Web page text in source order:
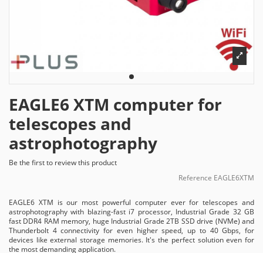
EAGLE6 XTM computer for
telescopes and
astrophotography
Be the first to review this product
Reference EAGLE6XTM
EAGLE6 XTM is our most powerful computer ever for telescopes and
astrophotography with blazing-fast i7 processor, Industrial Grade 32 GB
fast DDR4 RAM memory, huge Industrial Grade 2TB SSD drive (NVMe) and
Thunderbolt 4 connectivity for even higher speed, up to 40 Gbps, for
devices like external storage memories. It's the perfect solution even for
the most demanding application.